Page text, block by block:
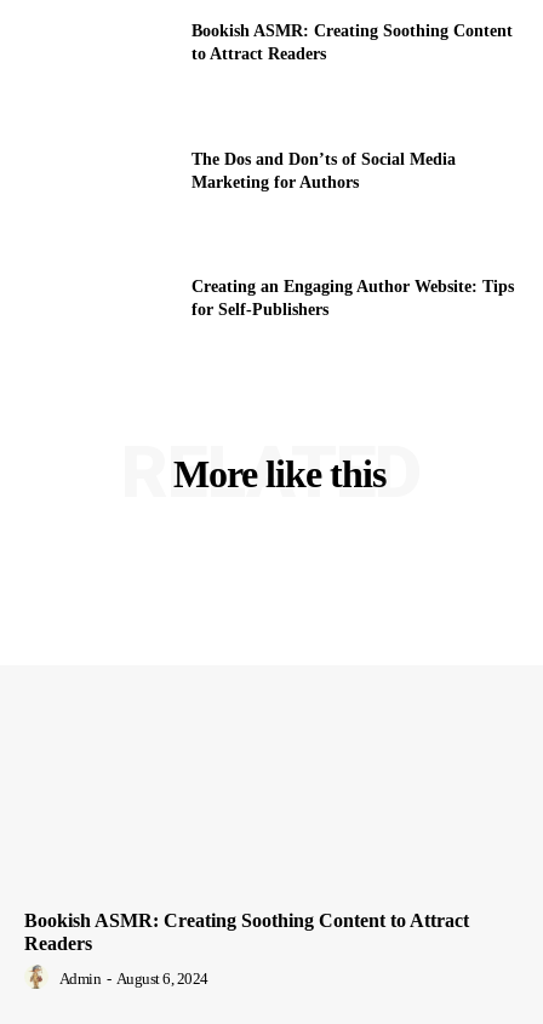
Bookish ASMR: Creating Soothing Content
to Attract Readers
The Dos and Don’ts of Social Media
Marketing for Authors
Creating an Engaging Author Website: Tips
for Self-Publishers
More like this
RELATED
Bookish ASMR: Creating Soothing Content to Attract
Readers
Admin - August 6, 2024